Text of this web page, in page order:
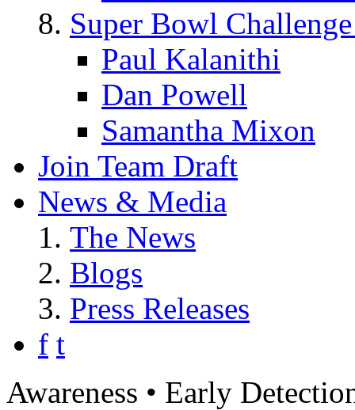
Super Bowl
Paul Kalanithi
Dan Powell
Samantha Mixon
Join Team Draft
News & Media
The News
Blogs
Press Releases
f t
Awareness • Early